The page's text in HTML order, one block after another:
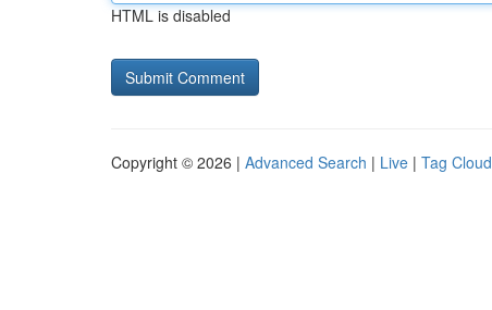
HTML is disabled
Copyright © 2026 | Advanced Search | Live | Tag Cloud